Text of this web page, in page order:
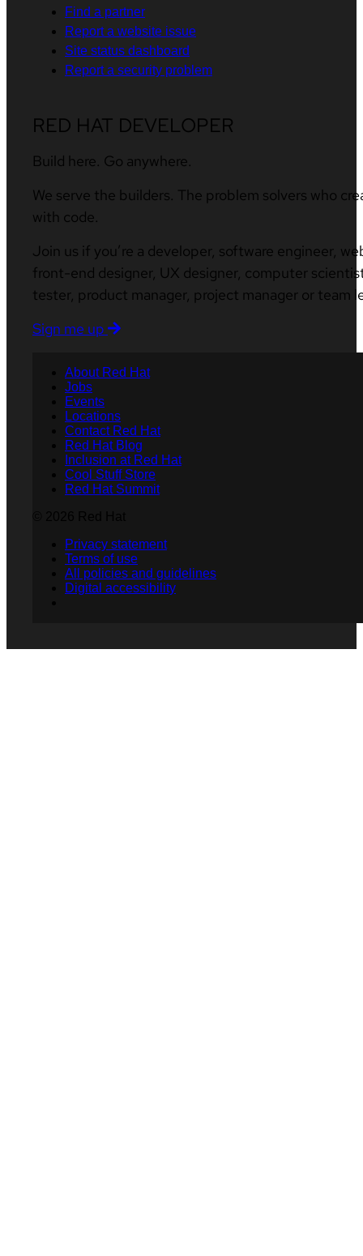
Find a partner
Report a website issue
Site status dashboard
Report a security problem
RED HAT DEVELOPER
Build here. Go anywhere.
We serve the builders. The problem solvers who
with code.
Join us if you’re a developer, software engineer,
front-end designer, UX designer, computer
tester, product manager, project manager or team
Sign me up
About Red Hat
Jobs
Events
Locations
Contact Red Hat
Red Hat Blog
Inclusion at Red Hat
Cool Stuff Store
Red Hat Summit
Privacy statement
Terms of use
All policies and guidelines
Digital accessibility